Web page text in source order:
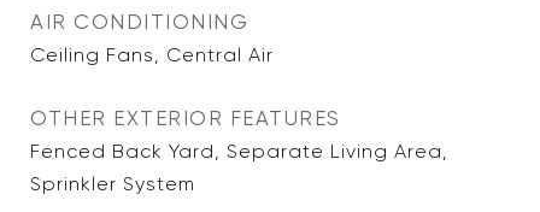
AIR CONDITIONING
Ceiling Fans, Central Air
OTHER EXTERIOR FEATURES
Fenced Back Yard, Separate Living Area,
Sprinkler System